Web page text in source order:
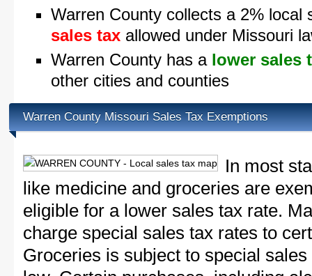
Warren County collects a 2% local
sales tax allowed under Missouri
Warren County has a lower sales
other cities and counties
Warren County Missouri Sales Tax Exemptions
In most
like medicine and groceries are
eligible for a lower sales tax rate.
charge special sales tax rates to
Groceries is subject to special